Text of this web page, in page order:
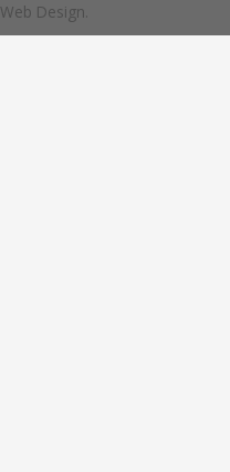
Web Design.